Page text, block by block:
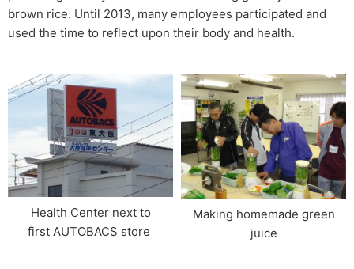
brown rice. Until 2013, many employees participated and
used the time to reflect upon their body and health.
Health Center next to
first AUTOBACS store​ ​
Making homemade green
juice